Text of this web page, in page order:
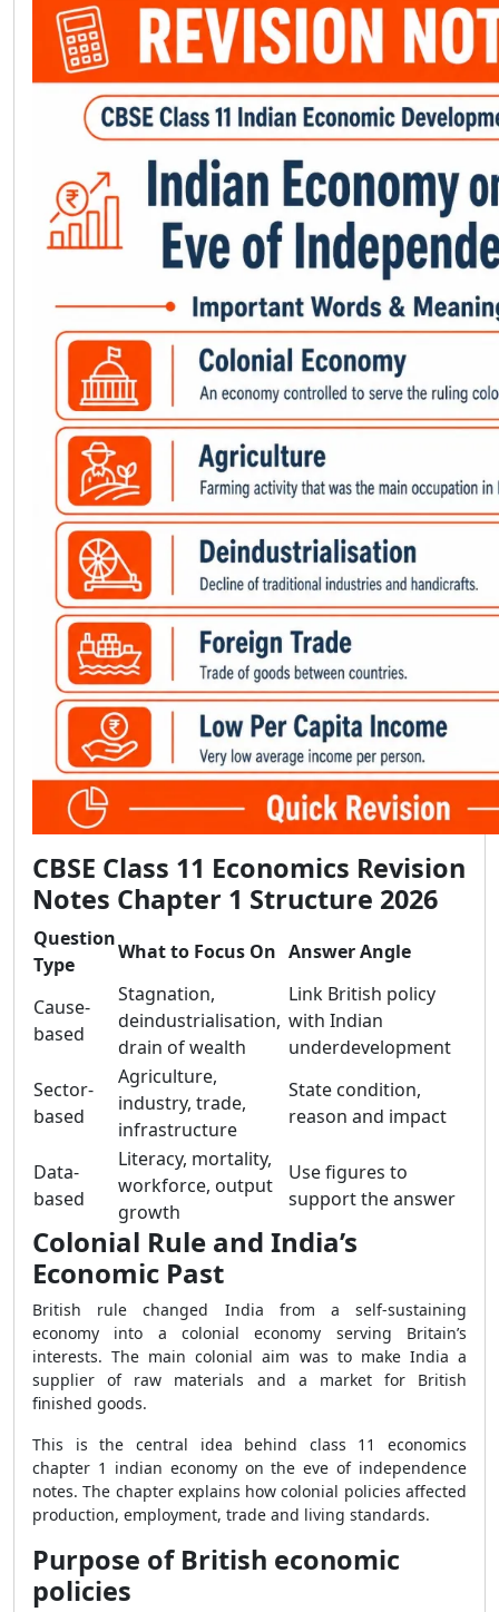
CBSE Class 11 Economics Revision
Notes Chapter 1 Structure 2026
Question
Type
What to Focus On Answer Angle
Cause-
based
Stagnation,
deindustrialisation,
drain of wealth
Link British policy
with Indian
underdevelopment
Sector-
based
Agriculture,
industry, trade,
infrastructure
State condition,
reason and impact
Data-
based
Literacy, mortality,
workforce, output
growth
Use figures to
support the answer
Colonial Rule and India’s
Economic Past
British rule changed India from a self-sustaining
economy into a colonial economy serving Britain’s
interests. The main colonial aim was to make India a
supplier of raw materials and a market for British
finished goods.
This is the central idea behind class 11 economics
chapter 1 indian economy on the eve of independence
notes. The chapter explains how colonial policies affected
production, employment, trade and living standards.
Purpose of British economic
policies